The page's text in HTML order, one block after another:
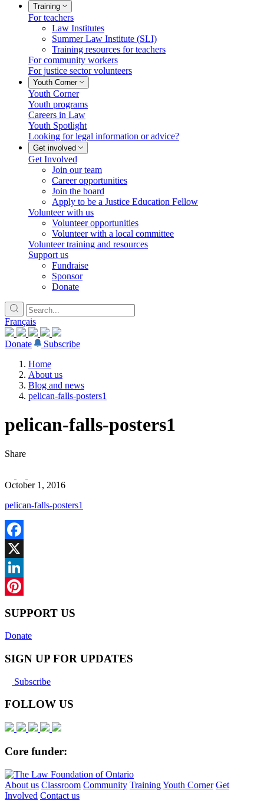
Training
For teachers
Law Institutes
Summer Law Institute (SLI)
Training resources for teachers
For community workers
For justice sector volunteers
Youth Corner
Youth Corner
Youth programs
Careers in Law
Youth Spotlight
Looking for legal information or advice?
Get involved
Get Involved
Join our team
Career opportunities
Join the board
Apply to be a Justice Education Fellow
Volunteer with us
Volunteer opportunities
Volunteer with a local committee
Volunteer training and resources
Support us
Fundraise
Sponsor
Donate
Français
Donate
Subscribe
Home
About us
Blog and news
pelican-falls-posters1
pelican-falls-posters1
Share
October 1, 2016
pelican-falls-posters1
Facebook
X
LinkedIn
SUPPORT US
Donate
SIGN UP FOR UPDATES
Subscribe
FOLLOW US
Core funder:
About us Classroom Community TrainingYouth Corner Get
Involved Contact us